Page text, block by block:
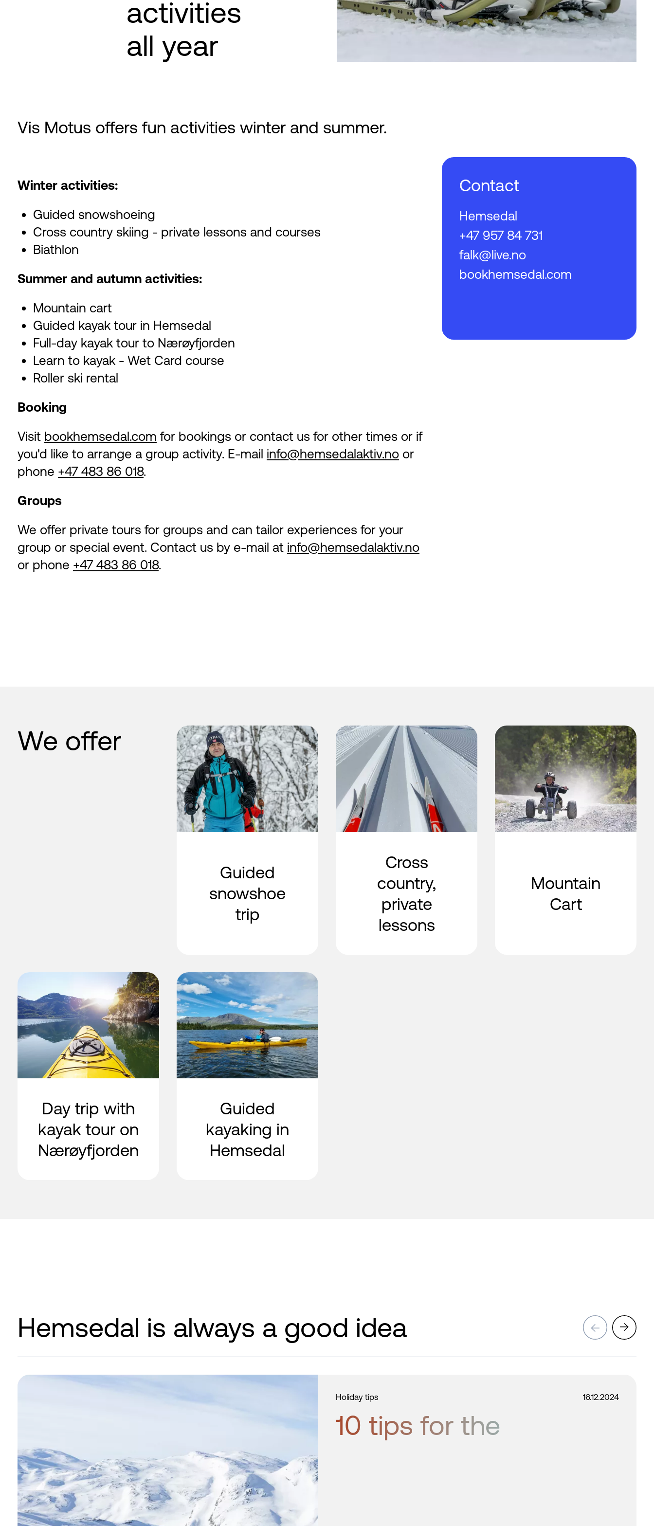
activities
all year
Vis Motus offers fun activities winter and summer.
Winter activities:
Guided snowshoeing
Cross country skiing - private lessons and courses
Biathlon
Summer and autumn activities:
Mountain cart
Guided kayak tour in Hemsedal
Full-day kayak tour to Nærøyfjorden
Learn to kayak - Wet Card course
Roller ski rental
Booking
Visit bookhemsedal.com for bookings or contact us for other times or if
you'd like to arrange a group activity. E-mail info@hemsedalaktiv.no or
phone +47 483 86 018.
Groups
We offer private tours for groups and can tailor experiences for your
group or special event. Contact us by e-mail at info@hemsedalaktiv.no
or phone +47 483 86 018.
Contact
Hemsedal
+47 957 84 731
falk@live.no
bookhemsedal.com
We offer
Guided
snowshoe
trip
Cross
country,
private
lessons
Mountain
Cart
Day trip with
kayak tour on
Nærøyfjorden
Guided
kayaking in
Hemsedal
Hemsedal is always a good idea → →
Holiday tips 16.12.2024
10 tips for the